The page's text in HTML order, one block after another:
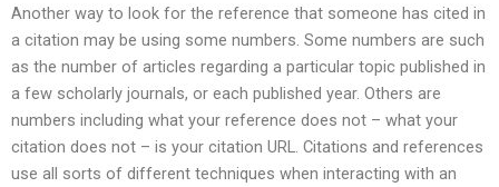
Another way to look for the reference that someone has cited in
a citation may be using some numbers. Some numbers are such
as the number of articles regarding a particular topic published in
a few scholarly journals, or each published year. Others are
numbers including what your reference does not – what your
citation does not – is your citation URL. Citations and references
use all sorts of different techniques when interacting with an